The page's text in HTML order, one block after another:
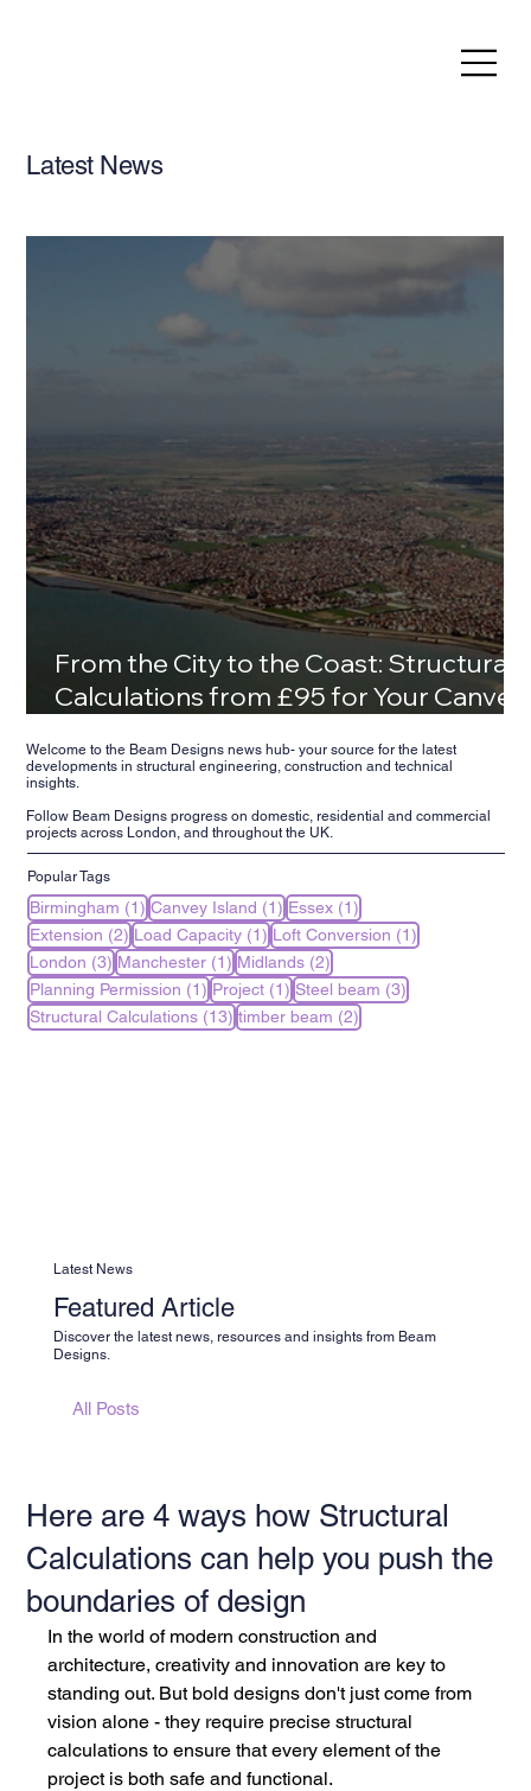
Latest News
From the City to the Coast: Structural
Calculations from £95 for Your Canvey
Welcome to the Beam Designs news hub- your source for the latest
developments in structural engineering, construction and technical
insights.
Follow Beam Designs progress on domestic, residential and commercial
projects across London, and throughout the UK.
Popular Tags
Birmingham (1) 1 post
Canvey Island (1) 1 post
Essex (1)
Extension (2) 2 posts
Load Capacity (1) 1 post
Loft Conversion (1)
London (3) 3 posts
Manchester (1) 1 post
Midlands (2)
Planning Permission (1) 1 post
Project (1) 1 post
Steel beam (3)
Structural Calculations (13) 13 posts
timber beam (2)
Latest News
Featured Article
Discover the latest news, resources and insights from Beam
Designs.
All Posts
Here are 4 ways how Structural
Calculations can help you push the
boundaries of design
In the world of modern construction and
architecture, creativity and innovation are key to
standing out. But bold designs don't just come from
vision alone - they require precise structural
calculations to ensure that every element of the
project is both safe and functional.